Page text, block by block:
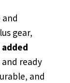
gear,
ready
and